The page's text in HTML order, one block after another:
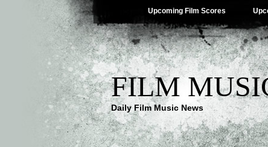
Upcoming Film Scores
FILM
Daily Film Music News